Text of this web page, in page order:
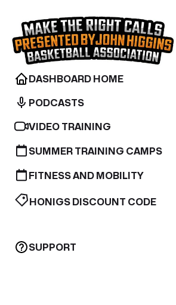
DASHBOARD HOME
PODCASTS
VIDEO TRAINING
SUMMER TRAINING CAMPS
FITNESS AND MOBILITY
HONIGS DISCOUNT CODE
SUPPORT